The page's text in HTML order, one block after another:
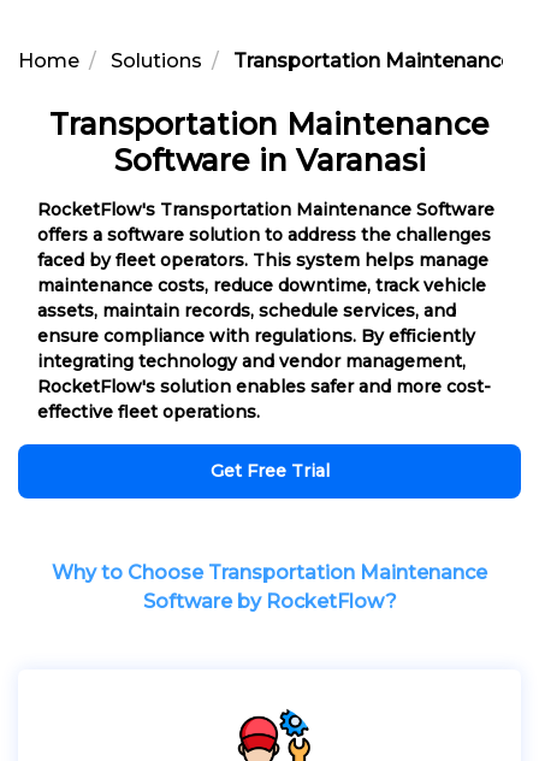
Home Solutions Transportation Maintenance
Transportation Maintenance
Software in Varanasi
RocketFlow's Transportation Maintenance Software
offers a software solution to address the challenges
faced by fleet operators. This system helps manage
maintenance costs, reduce downtime, track vehicle
assets, maintain records, schedule services, and
ensure compliance with regulations. By efficiently
integrating technology and vendor management,
RocketFlow's solution enables safer and more cost-
effective fleet operations.
Get Free Trial
Why to Choose Transportation Maintenance
Software by RocketFlow?